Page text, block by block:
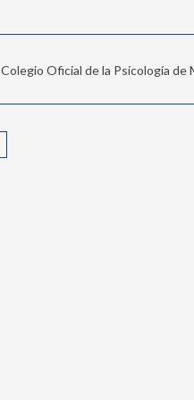
Oficial de la Psicología de